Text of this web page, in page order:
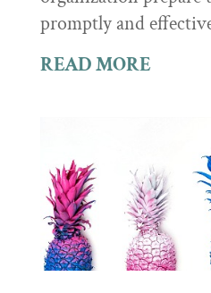
promptly and
READ MORE